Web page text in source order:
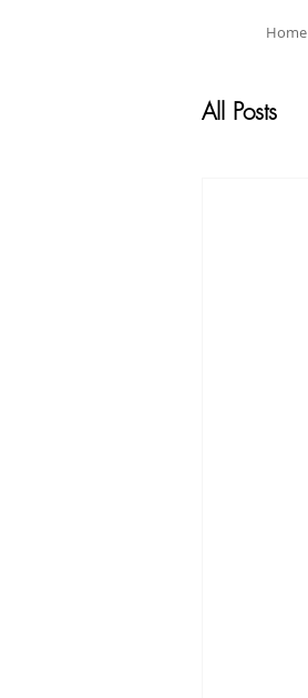
Home
All Posts